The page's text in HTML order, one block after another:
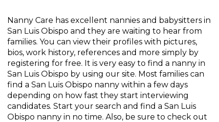
Nanny Care has excellent nannies and babysitters in
San Luis Obispo and they are waiting to hear from
families. You can view their profiles with pictures,
bios, work history, references and more simply by
registering for free. It is very easy to find a nanny in
San Luis Obispo by using our site. Most families can
find a San Luis Obispo nanny within a few days
depending on how fast they start interviewing
candidates. Start your search and find a San Luis
Obispo nanny in no time. Also, be sure to check out